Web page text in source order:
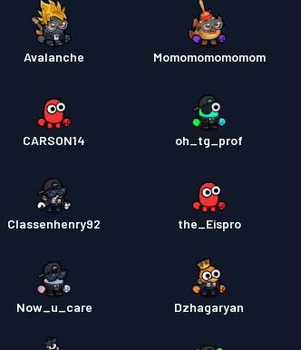
Avalanche Momomomomomom
CARSON14 oh_tg_prof
Classenhenry92 the_Eispro
Now_u_care Dzhagaryan